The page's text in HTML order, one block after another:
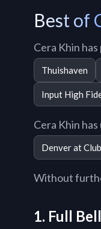
Best of
Cera Khin
Thuishaven
Input High
Cera Khin
Denver at
Without
1. Full